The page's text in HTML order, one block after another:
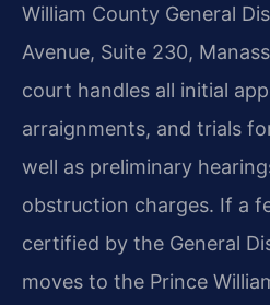
William County General
Avenue, Suite 230,
court handles all initial
arraignments, and trials
well as preliminary
obstruction charges. If a
certified by the General
moves to the Prince